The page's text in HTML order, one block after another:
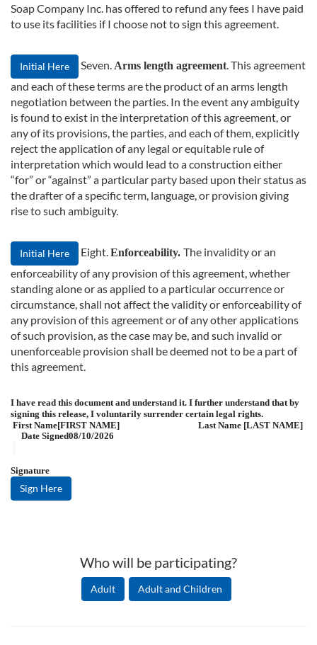
Soap Company Inc. has offered to refund any fees I have paid
to use its facilities if I choose not to sign this agreement.
Initial Here Seven. Arms length agreement. This agreement
and each of these terms are the product of an arms length
negotiation between the parties. In the event any ambiguity
is found to exist in the interpretation of this agreement, or
any of its provisions, the parties, and each of them, explicitly
reject the application of any legal or equitable rule of
interpretation which would lead to a construction either
“for” or “against” a particular party based upon their status as
the drafter of a specific term, language, or provision giving
rise to such ambiguity.
Initial Here Eight.Enforceability. The invalidity or an
enforceability of any provision of this agreement, whether
standing alone or as applied to a particular occurrence or
circumstance, shall not affect the validity or enforceability of
any provision of this agreement or of any other applications
of such provision, as the case may be, and such invalid or
unenforceable provision shall be deemed not to be a part of
this agreement.
I have read this document and understand it. I further understand that by
signing this release, I voluntarily surrender certain legal rights.
First Name[FIRST NAME] Last Name [LAST NAME]
Date Signed08/10/2026
Signature
Sign Here
Who will be participating?
Adult Adult and Children